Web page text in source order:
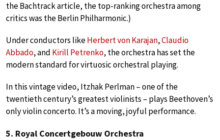
the Bachtrack article, the top-ranking orchestra among
critics was the Berlin Philharmonic.)
Under conductors likeHerbert von Karajan,Claudio
Abbado, and Kirill Petrenko, the orchestra has set the
modern standard for virtuosic orchestral playing.
In this vintage video, Itzhak Perlman – one of the
twentieth century’s greatest violinists – plays Beethoven’s
only violin concerto. It’s a moving, joyful performance.
5. Royal Concertgebouw Orchestra